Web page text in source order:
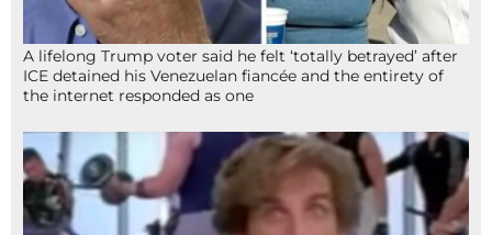
A lifelong Trump voter said he felt ‘totally betrayed’ after
ICE detained his Venezuelan fiancée and the entirety of
the internet responded as one